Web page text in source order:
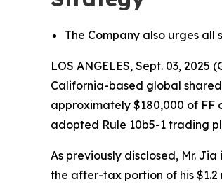
The Company also urges all
LOS ANGELES, Sept. 03,
California-based global
approximately $180,000 of FF
adopted Rule 10b5-1 trading
As previously disclosed, Mr.
the after-tax portion of his $1.2